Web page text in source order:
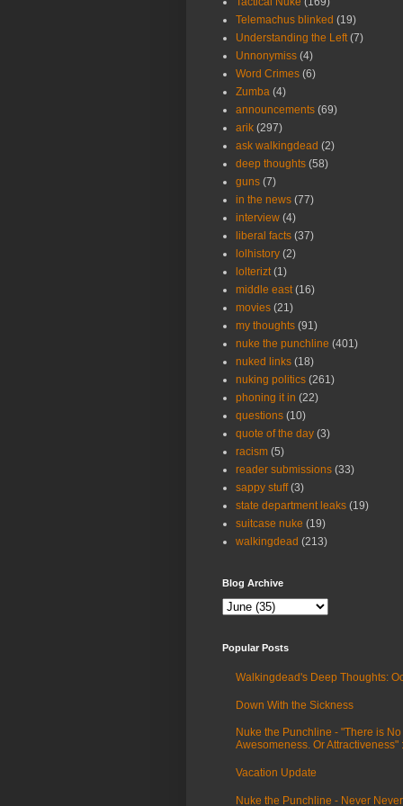
Telemachus blinked (19)
Understanding the Left (7)
Unnonymiss (4)
Word Crimes (6)
Zumba (4)
announcements (69)
arik (297)
ask walkingdead (2)
deep thoughts (58)
guns (7)
in the news (77)
interview (4)
liberal facts (37)
lolhistory (2)
lolterizt (1)
middle east (16)
movies (21)
my thoughts (91)
nuke the punchline (401)
nuked links (18)
nuking politics (261)
phoning it in (22)
questions (10)
quote of the day (3)
racism (5)
reader submissions (33)
sappy stuff (3)
state department leaks (19)
suitcase nuke (19)
walkingdead (213)
Blog Archive
Popular Posts
Walkingdead's Deep Thoughts:
Down With the Sickness
Nuke the Punchline - "There is
Awesomeness. Or Attractiveness"
Vacation Update
Nuke the Punchline - Never